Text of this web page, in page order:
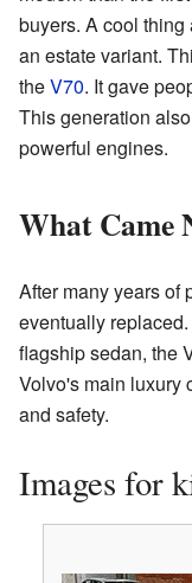
buyers. A cool
an estate variant.
theV70. It gave
This generation
powerful engines.
What Came
After many years of
eventually
flagship sedan, the
Volvo's main luxury
and safety.
Images for